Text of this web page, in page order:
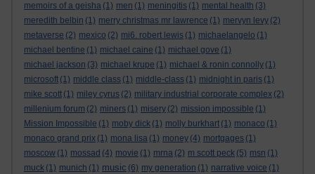
memoirs of a geisha (1) men (1) meningitis (1) mental health (3)
meredith belbin (1) merry christmas mr lawrence (1) mervyn levy (2)
metaverse (2) mexico (2) mi6. robert lewis (1) michaelangelo (1)
michael bentine (1) michael caine (1) michael gove (1)
michael jackson (3) michael krupe (1) michael & ronin connolly (1)
microsoft (1) middle class (1) middle-class (1) midnight in paris (1)
mike scott (1) miley cyrus (2) military industrial corporate complex (2)
millenium forum (2) miners (1) misery (2) mission impossible (1)
Mission Impossible (1) moby dick (1) molly burkhart (1) monaco (1)
monaco grand prix (1) mona lisa (1) money (4) mortgages (1)
moscow (1) mossad (4) movie (1) mrna (2) m scott peck (5) msn (1)
muck (1) munich (1) music (6) my generation (1) narrative voice (1)